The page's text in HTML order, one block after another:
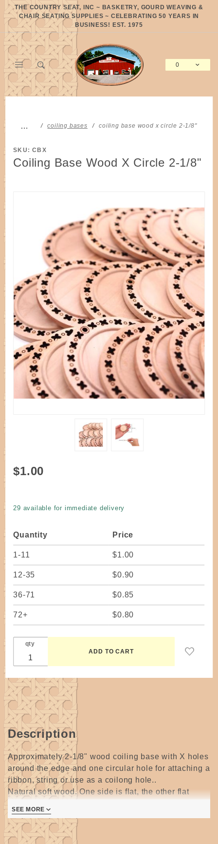
THE COUNTRY SEAT, INC ~ BASKETRY, GOURD WEAVING &
CHAIR SEATING SUPPLIES ~ CELEBRATING 50 YEARS IN
BUSINESS! EST. 1975
0
… coiling bases coiling base wood x circle 2-1/8"
SKU: CBX
Coiling Base Wood X Circle 2-1/8"
Purchase
$1.00
29 available for immediate delivery
Quantity Price
1-11 $1.00
12-35 $0.90
36-71 $0.85
72+ $0.80
qty
Description
Approximately 2-1/8" wood coiling base with X holes
around the edge and one circular hole for attaching a
ribbon, string or use as a coilong hole..
Natural soft wood. One side is flat, the other flat
painted, sentciled or wood burned!
Price is for one base.
Perfect for small coiled baskets, ornaments,
SEE MORE